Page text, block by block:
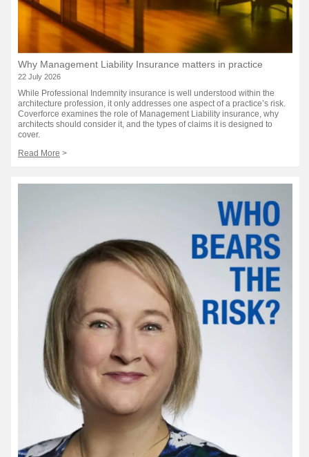
Why Management Liability Insurance matters in practice
22 July 2026
While Professional Indemnity insurance is well understood within the
architecture profession, it only addresses one aspect of a practice’s risk.
Coverforce examines the role of Management Liability insurance, why
architects should consider it, and the types of claims it is designed to
cover.
Read More >